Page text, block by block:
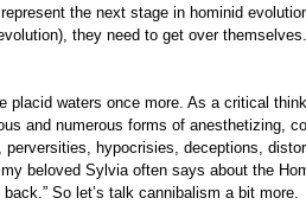
the next stage in hominid
they need to get over
placid waters once more. As a critical
and numerous forms of anesthetizing,
hypocrisies, deceptions,
beloved Sylvia often says about the
So let’s talk cannibalism a bit more.